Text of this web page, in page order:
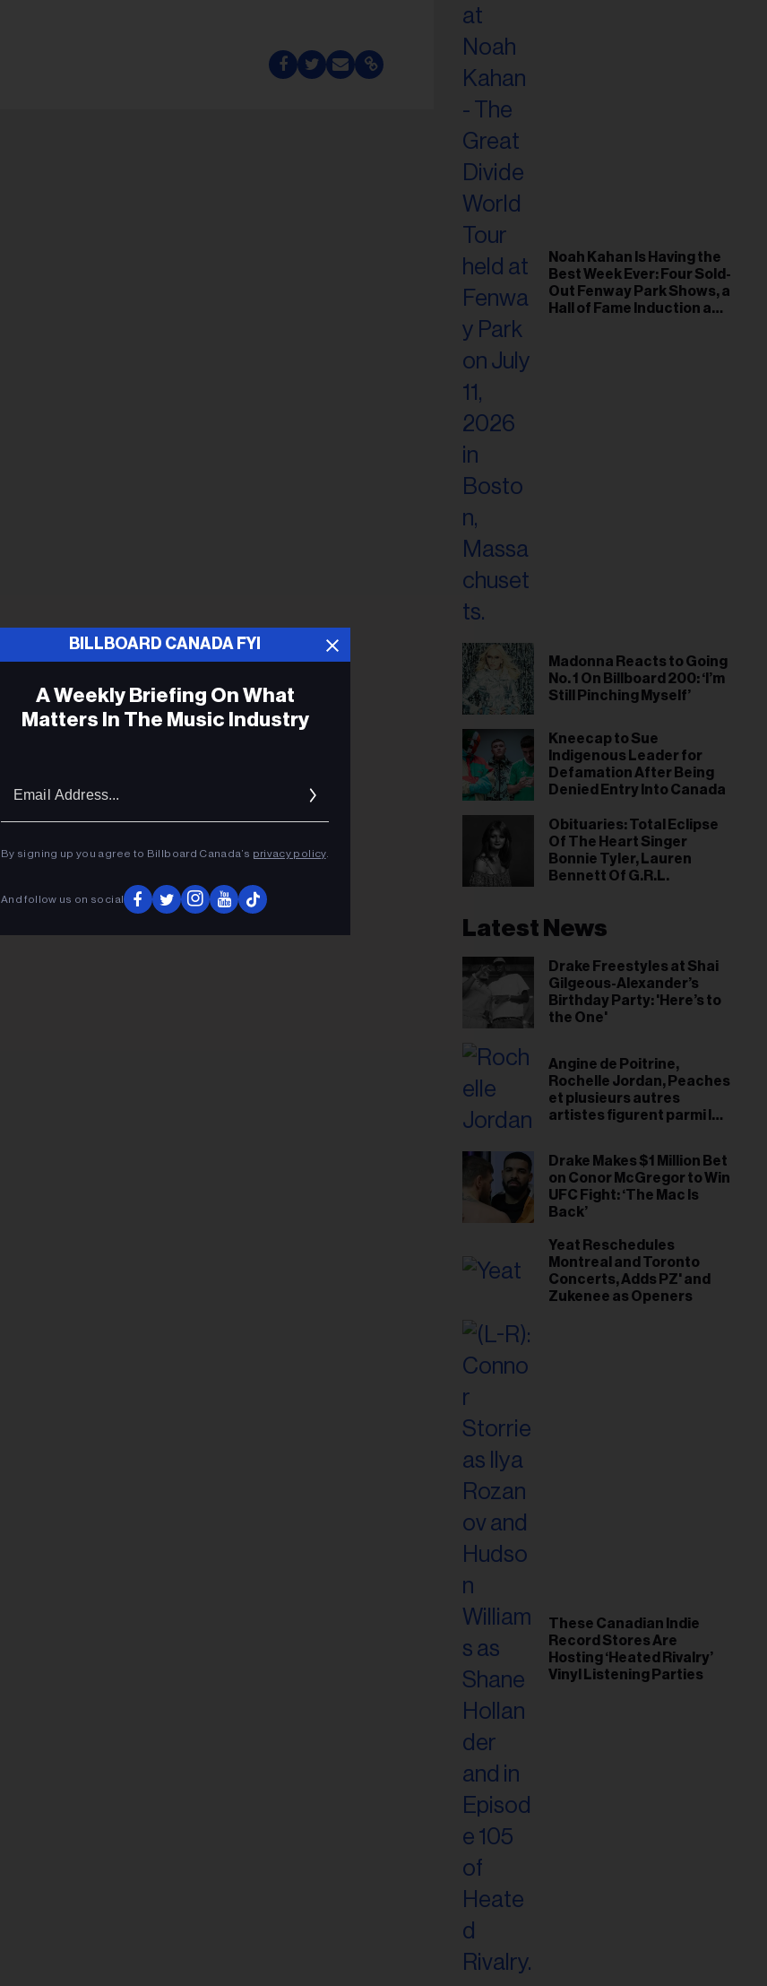
Noah Kahan Is Having the
Best Week Ever: Four Sold-
Out Fenway Park Shows, a
Hall of Fame Induction and
Madonna Reacts to Going
No. 1 On Billboard 200: ‘I’m
Still Pinching Myself’
Kneecap to Sue
Indigenous Leader for
Defamation After Being
Denied Entry Into Canada
Obituaries: Total Eclipse
Of The Heart Singer
Bonnie Tyler, Lauren
Bennett Of G.R.L.
Latest News
Drake Freestyles at Shai
Gilgeous-Alexander’s
Birthday Party: 'Here’s to
the One'
Angine de Poitrine,
Rochelle Jordan, Peaches
et plusieurs autres
artistes figurent parmi les
Drake Makes $1 Million Bet
on Conor McGregor to Win
UFC Fight: ‘The Mac Is
Back’
Yeat Reschedules
Montreal and Toronto
Concerts, Adds PZ' and
Zukenee as Openers
These Canadian Indie
Record Stores Are
Hosting ‘Heated Rivalry’
Vinyl Listening Parties
BILLBOARD CANADA FYI
A Weekly Briefing On What
Matters In The Music Industry
By signing up you agree to Billboard Canada’s privacy policy.
And follow us on social